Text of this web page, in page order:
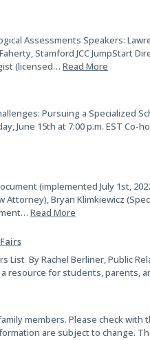
Assessments Speakers:
Stamford JCC JumpStart
(licensed… Read More
Pursuing a Specialized
June 15th at 7:00 p.m. EST Co-
(implemented July 1st,
Bryan Klimkiewicz
Read More
List By Rachel Berliner, Public
resource for students, parents,
members. Please check with
are subject to change.